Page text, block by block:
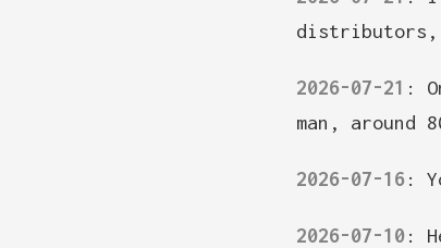
distributors,
2026-07-21 :
man, around
2026-07-16:
2026-07-10: